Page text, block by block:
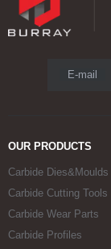
E-mail
OUR PRODUCTS
Carbide Dies&Moulds
Carbide Cutting Tools
Carbide Wear Parts
Carbide Profiles